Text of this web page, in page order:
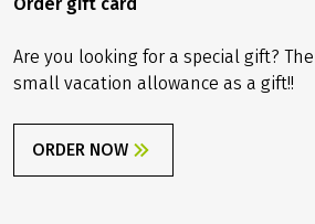
Are you looking for a special gift?
small vacation allowance as a gift!!
ORDER NOW